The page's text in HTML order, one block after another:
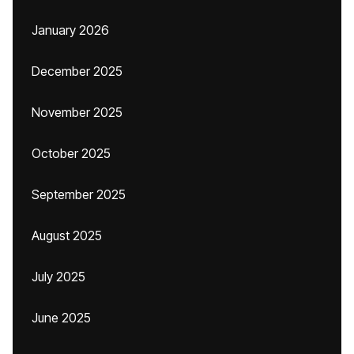
January 2026
December 2025
November 2025
October 2025
September 2025
August 2025
July 2025
June 2025